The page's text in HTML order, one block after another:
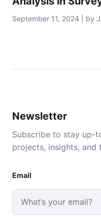
September 11, 2024 | by
Newsletter
Subscribe to stay up-
projects, insights, and
Email